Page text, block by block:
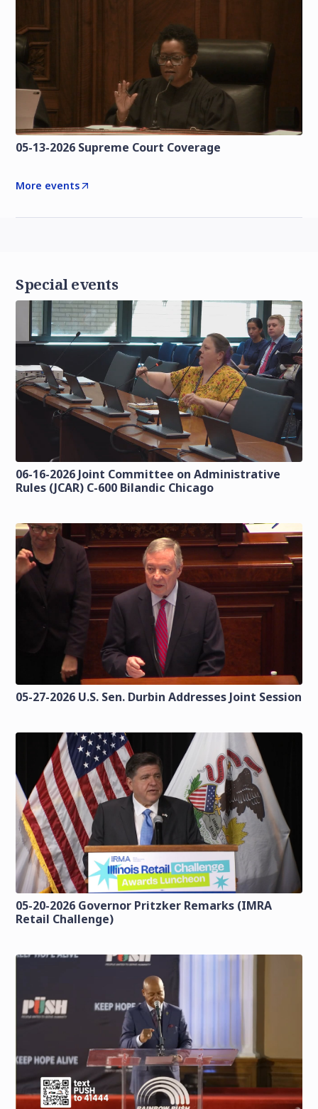
05-13-2026 Supreme Court Coverage
More events
Special events
06-16-2026 Joint Committee on Administrative
Rules (JCAR) C-600 Bilandic Chicago
05-27-2026 U.S. Sen. Durbin Addresses Joint Session
05-20-2026 Governor Pritzker Remarks (IMRA
Retail Challenge)